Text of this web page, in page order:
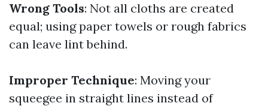
Wrong Tools: Not all cloths are created
equal; using paper towels or rough fabrics
can leave lint behind.
Improper Technique: Moving your
squeegee in straight lines instead of